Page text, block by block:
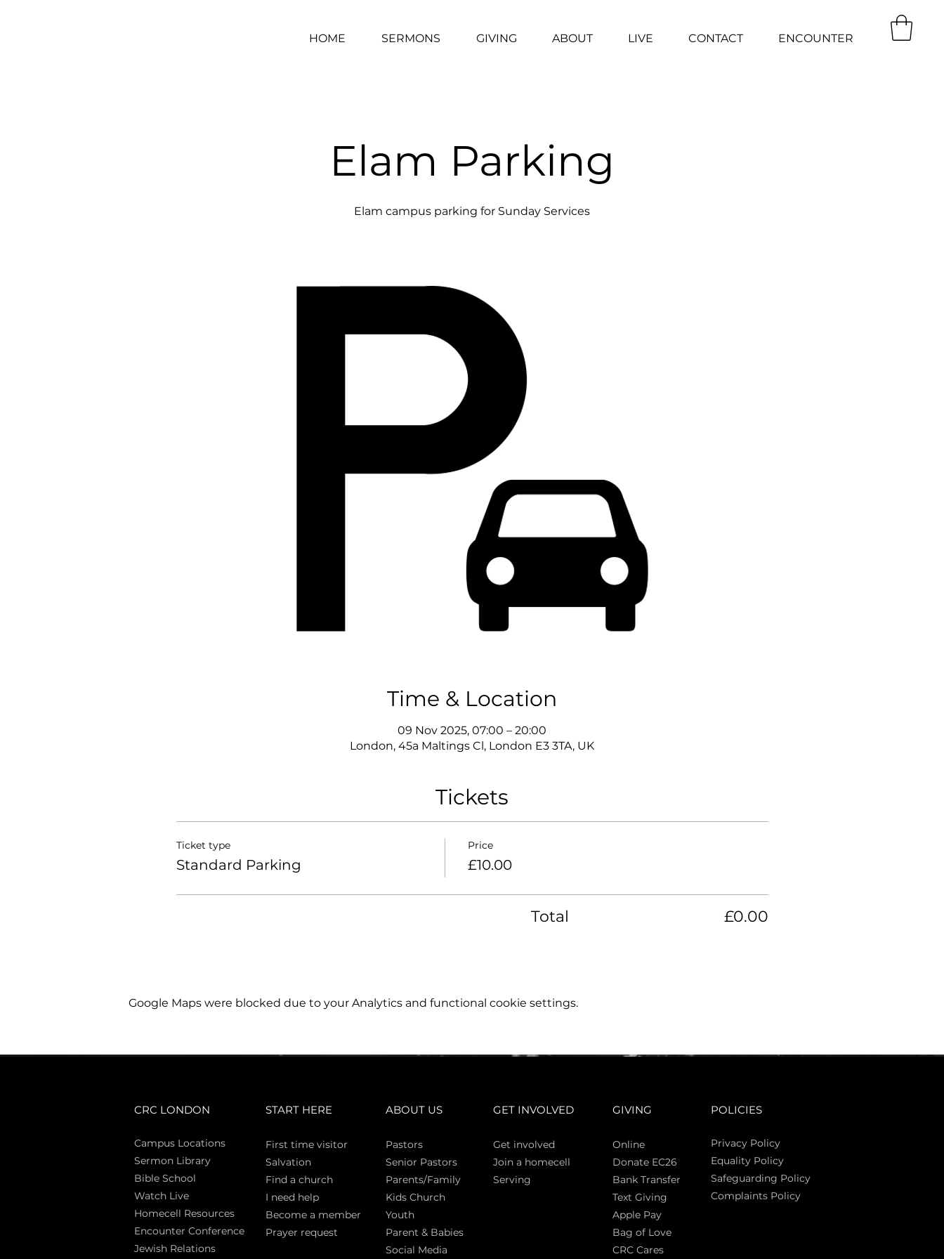
HOME SERMONS GIVING ABOUT LIVE CONTACT ENCOUNTER
Elam Parking
Elam campus parking for Sunday Services
Time & Location
09 Nov 2025, 07:00 – 20:00
London, 45a Maltings Cl, London E3 3TA, UK
Tickets
Ticket type
Standard Parking
Price
£10.00
Total £0.00
Google Maps were blocked due to your Analytics and functional cookie settings.
CRC LONDON
Campus Locations
Sermon Library
Bible School
Watch Live
Homecell Resources
Encounter Conference
Jewish Relations
START HERE
First time visitor
Salvation
Find a church
I need help
Become a member
Prayer request
ABOUT US
Pastors
Senior Pastors
Parents/Family
Kids Church
Youth
Parent & Babies
Social Media
GET INVOLVED
Get involved
Join a homecell
Serving
GIVING
Online
Donate EC26
Bank Transfer
Text Giving
Apple Pay
Bag of Love
CRC Cares
POLICIES
Privacy Policy
Equality Policy
Safeguarding Policy
Complaints Policy